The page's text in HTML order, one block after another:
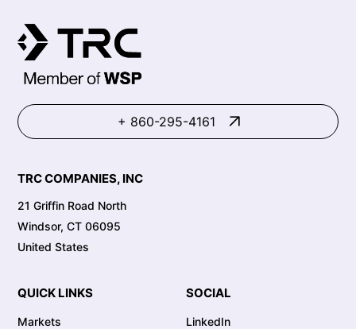
+ 860-295-4161
TRC COMPANIES, INC
21 Griffin Road North
Windsor, CT 06095
United States
QUICK LINKS
Markets
SOCIAL
LinkedIn